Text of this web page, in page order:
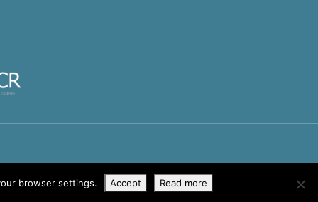
browser settings. Accept Read more